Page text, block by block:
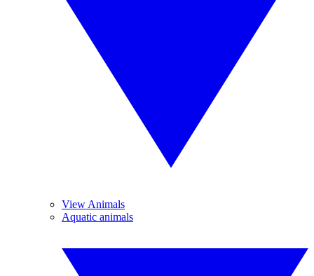
View Animals
Aquatic animals